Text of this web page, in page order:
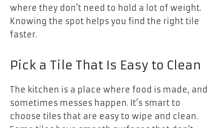
where they don’t need to hold a lot of weight.
Knowing the spot helps you find the right tile
faster.
Pick a Tile That Is Easy to Clean
The kitchen is a place where food is made, and
sometimes messes happen. It’s smart to
choose tiles that are easy to wipe and clean.